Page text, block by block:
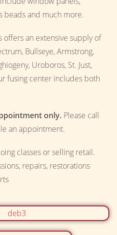
beads and much more.
offers an extensive supply of
Bullseye, Armstrong,
Uroboros, St. Just,
fusing center includes both
only. Please call
an appointment.
classes or selling retail.
repairs, restorations